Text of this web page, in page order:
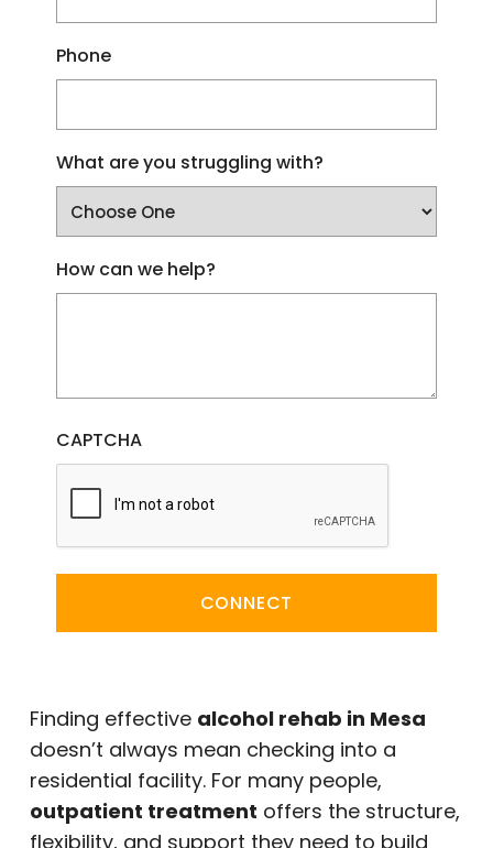
Phone
What are you struggling with?
How can we help?
CAPTCHA
CONNECT
Finding effective alcohol rehab in Mesa
doesn’t always mean checking into a
residential facility. For many people,
outpatient treatment offers the structure,
flexibility, and support they need to build